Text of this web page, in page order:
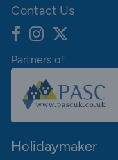
Contact Us
Partners of:
Holidaymaker